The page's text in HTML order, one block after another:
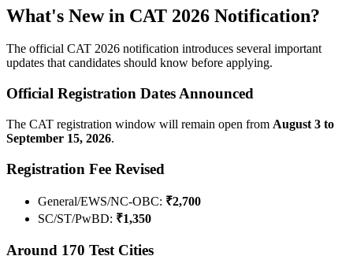
What's New in CAT 2026 Notification?
The official CAT 2026 notification introduces several important
updates that candidates should know before applying.
Official Registration Dates Announced
The CAT registration window will remain open from August 3 to
September 15, 2026.
Registration Fee Revised
General/EWS/NC-OBC: ₹2,700
SC/ST/PwBD: ₹1,350
Around 170 Test Cities